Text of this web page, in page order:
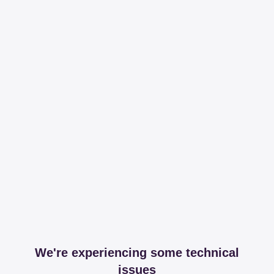
We're experiencing some technical
issues